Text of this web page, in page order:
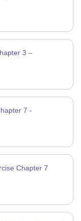
3 –
7 -
Chapter 7